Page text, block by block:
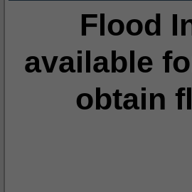
Flood
available
obtain